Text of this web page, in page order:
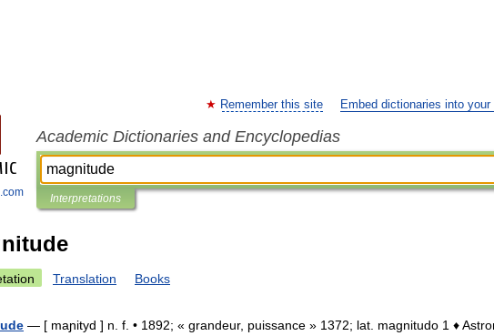
Remember this site Embed dictionaries into your
Academic Dictionaries and Encyclopedias
Interpretations
Translation Books
— [ maɲityd ] n. f. • 1892; « grandeur, puissance » 1372; lat. magnitudo 1 ♦